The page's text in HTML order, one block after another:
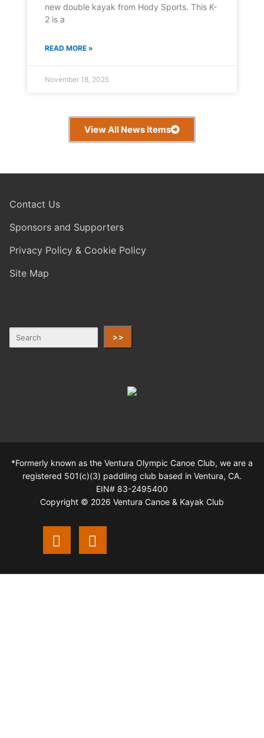
new double kayak from Hody Sports. This K-
2 is a
READ MORE »
November 18, 2025
View All News Items
Contact Us
Sponsors and Supporters
Privacy Policy & Cookie Policy
Site Map
>>
*Formerly known as the Ventura Olympic Canoe Club, we are a
registered 501(c)(3) paddling club based in Ventura, CA.
EIN# 83-2495400
Copyright © 2026 Ventura Canoe & Kayak Club